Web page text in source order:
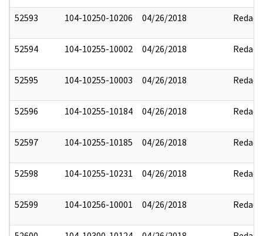
52593 104-10250-10206 04/26/2018 Redact
52594 104-10255-10002 04/26/2018 Redact
52595 104-10255-10003 04/26/2018 Redact
52596 104-10255-10184 04/26/2018 Redact
52597 104-10255-10185 04/26/2018 Redact
52598 104-10255-10231 04/26/2018 Redact
52599 104-10256-10001 04/26/2018 Redact